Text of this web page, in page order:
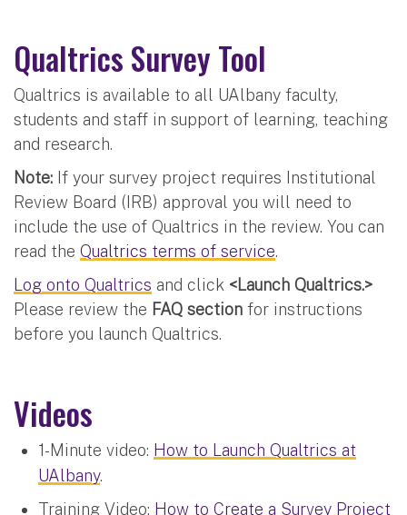
Qualtrics Survey Tool
Qualtrics is available to all UAlbany faculty,
students and staff in support of learning, teaching
and research.
Note: If your survey project requires Institutional
Review Board (IRB) approval you will need to
include the use of Qualtrics in the review. You can
read the Qualtrics terms of service.
Log onto Qualtrics and click <Launch Qualtrics.>
Please review the FAQ section for instructions
before you launch Qualtrics.
Videos
1-Minute video: How to Launch Qualtrics at
UAlbany.
Training Video: How to Create a Survey Project